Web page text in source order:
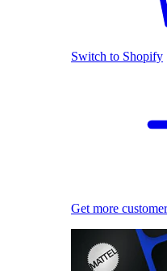
Switch to Shopify
Get more